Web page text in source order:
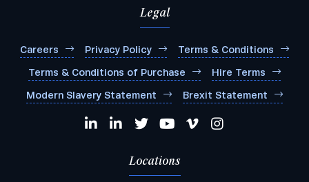
Legal
Careers Privacy Policy Terms & Conditions
Terms & Conditions of Purchase Hire Terms
Modern Slavery Statement Brexit Statement
Locations